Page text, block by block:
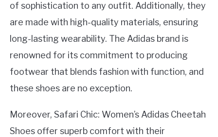
of sophistication to any outfit. Additionally, they
are made with high-quality materials, ensuring
long-lasting wearability. The Adidas brand is
renowned for its commitment to producing
footwear that blends fashion with function, and
these shoes are no exception.
Moreover, Safari Chic: Women’s Adidas Cheetah
Shoes offer superb comfort with their